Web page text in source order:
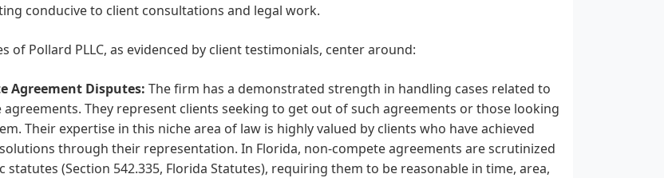
conducive to client consultations and legal work.
of Pollard PLLC, as evidenced by client testimonials, center around:
Agreement Disputes: The firm has a demonstrated strength in handling cases related to
agreements. They represent clients seeking to get out of such agreements or those looking
Their expertise in this niche area of law is highly valued by clients who have achieved
through their representation. In Florida, non-compete agreements are scrutinized
statutes (Section 542.335, Florida Statutes), requiring them to be reasonable in time, area,